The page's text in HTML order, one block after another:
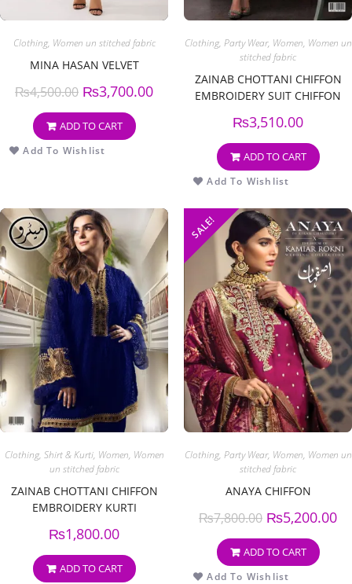
Clothing, Women un stitched fabric
MINA HASAN VELVET
₨4,500.00 ₨3,700.00
ADD TO CART
Add To Wishlist
Clothing, Party Wear, Women, Women un
stitched fabric
ZAINAB CHOTTANI CHIFFON
EMBROIDERY SUIT CHIFFON
₨3,510.00
ADD TO CART
Add To Wishlist
Clothing, Shirt & Kurti, Women, Women
un stitched fabric
ZAINAB CHOTTANI CHIFFON
EMBROIDERY KURTI
₨1,800.00
ADD TO CART
SALE!
Clothing, Party Wear, Women, Women un
stitched fabric
ANAYA CHIFFON
₨7,800.00 ₨5,200.00
ADD TO CART
Add To Wishlist